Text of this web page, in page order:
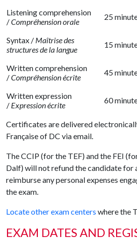
Listening comprehension
/Compréhension orale
25
Syntax / Maîtrise des
structures de la langue
15
Written comprehension
/Compréhension écrite
45
Written expression
/ Expression écrite
60
Certificates are delivered
Française of DC via email.
The CCIP (for the TEF) and the FEI
Dalf) will not refund the candidate for
reimburse any personal expenses
the exam.
Locate other exam centers where the
EXAM DATES AND